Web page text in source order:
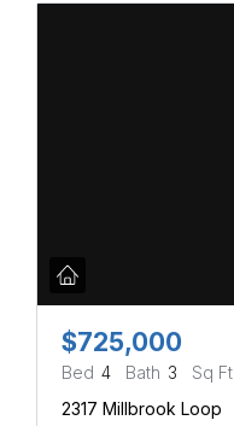
$725,000
Bed 4 Bath 3 Sq Ft
2317 Millbrook Loop